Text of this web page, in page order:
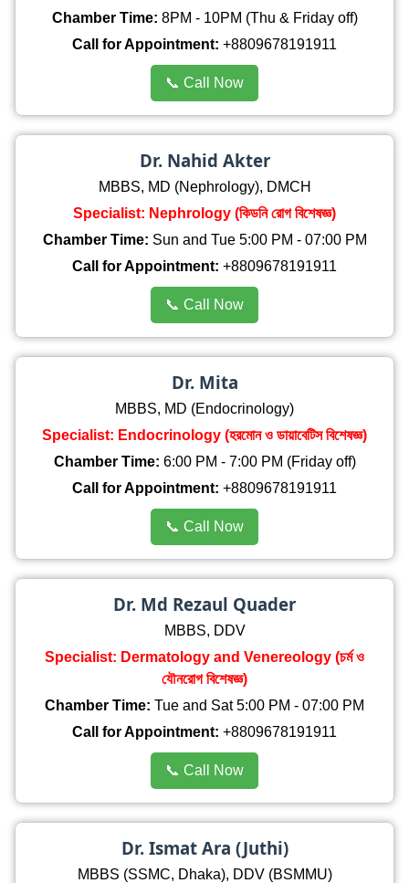
Chamber Time: 8PM - 10PM (Thu & Friday off)
Call for Appointment: +8809678191911
📞 Call Now
Dr. Nahid Akter
MBBS, MD (Nephrology), DMCH
Specialist: Nephrology (কিডনি রোগ বিশেষজ্ঞ)
Chamber Time: Sun and Tue 5:00 PM - 07:00 PM
Call for Appointment: +8809678191911
📞 Call Now
Dr. Mita
MBBS, MD (Endocrinology)
Specialist: Endocrinology (হরমোন ও ডায়াবেটিস বিশেষজ্ঞ)
Chamber Time: 6:00 PM - 7:00 PM (Friday off)
Call for Appointment: +8809678191911
📞 Call Now
Dr. Md Rezaul Quader
MBBS, DDV
Specialist: Dermatology and Venereology (চর্ম ও
যৌনরোগ বিশেষজ্ঞ)
Chamber Time: Tue and Sat 5:00 PM - 07:00 PM
Call for Appointment: +8809678191911
📞 Call Now
Dr. Ismat Ara (Juthi)
MBBS (SSMC, Dhaka), DDV (BSMMU)